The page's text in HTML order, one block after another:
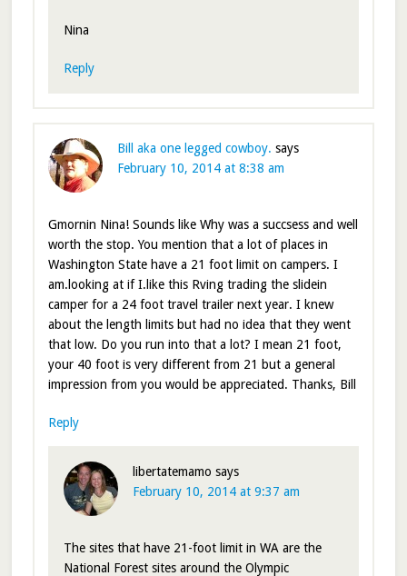
Nina
Reply
Bill aka one legged cowboy. says
February 10, 2014 at 8:38 am
Gmornin Nina! Sounds like Why was a succsess and well
worth the stop. You mention that a lot of places in
Washington State have a 21 foot limit on campers. I
am.looking at if I.like this Rving trading the slidein
camper for a 24 foot travel trailer next year. I knew
about the length limits but had no idea that they went
that low. Do you run into that a lot? I mean 21 foot,
your 40 foot is very different from 21 but a general
impression from you would be appreciated. Thanks, Bill
Reply
libertatemamo says
February 10, 2014 at 9:37 am
The sites that have 21-foot limit in WA are the
National Forest sites around the Olympic